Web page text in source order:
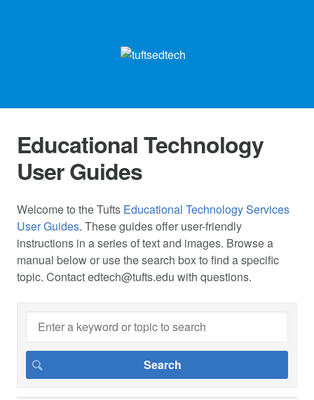
Educational Technology
User Guides
Welcome to the Tufts Educational Technology Services
User Guides. These guides offer user-friendly
instructions in a series of text and images. Browse a
manual below or use the search box to find a specific
topic. Contactedtech@tufts.edu with questions.